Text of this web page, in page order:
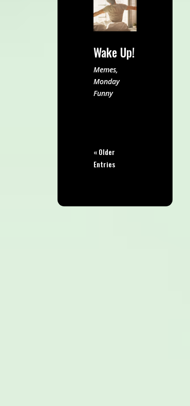
Wake Up!
Memes,
Monday
Funny
« Older
Entries